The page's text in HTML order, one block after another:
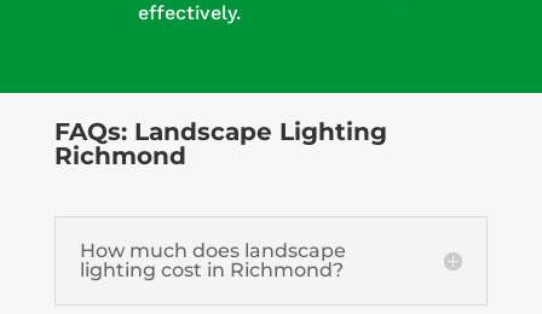
effectively.
FAQs: Landscape Lighting
Richmond
How much does landscape
lighting cost in Richmond?